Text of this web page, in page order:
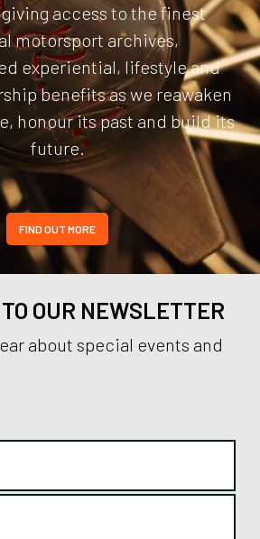
access to the finest
motorsport archives,
experiential, lifestyle and
benefits as we reawaken
honour its past and build its
future.
FIND OUT MORE
OUR NEWSLETTER
about special events and